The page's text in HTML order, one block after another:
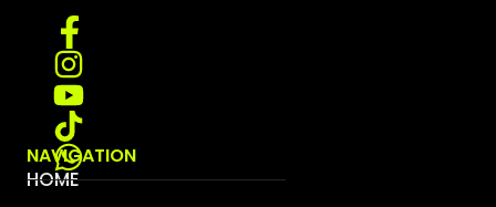
NAVIGATION
HOME